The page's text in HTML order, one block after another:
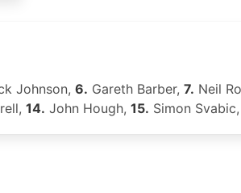
Johnson, 6. Gareth Barber, 7. Neil
14. John Hough, 15. Simon Svabic,